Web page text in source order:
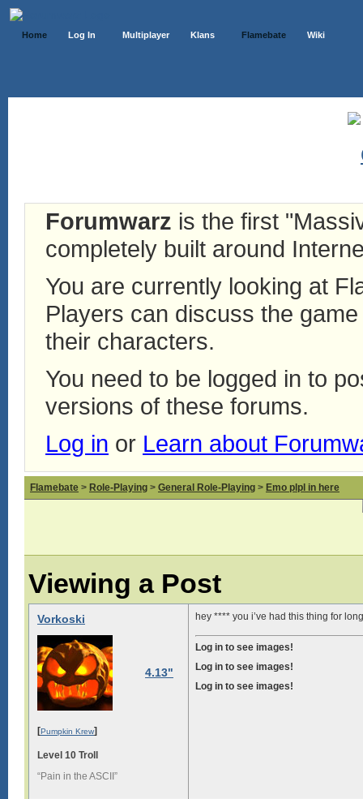
Home Log In Multiplayer Klans Flamebate Wiki
Forumwarz is the first
completely built around
You are currently looking at
Players can discuss the
their characters.
You need to be logged in to
versions of these forums.
Log in or Learn about
Flamebate > Role-Playing > General Role-Playing > Emo plpl in here
Viewing a Post
Vorkoski
4.13"
[Pumpkin Krew]
Level 10 Troll
“Pain in the ASCII”
hey **** you i’ve had this thing for
Log in to see images!
Log in to see images!
Log in to see images!